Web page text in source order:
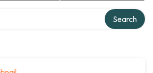
Search